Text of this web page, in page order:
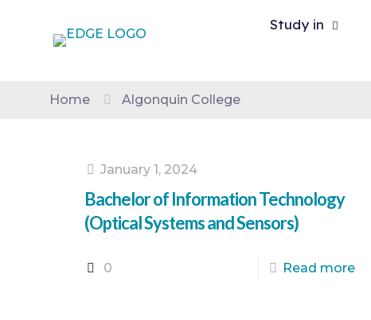
Study in
Home Algonquin College
January 1, 2024
Bachelor of Information Technology
(Optical Systems and Sensors)
0 Read more